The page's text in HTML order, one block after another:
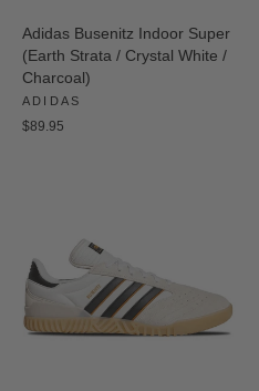
Adidas Busenitz Indoor Super
(Earth Strata / Crystal White /
Charcoal)
ADIDAS
$89.95